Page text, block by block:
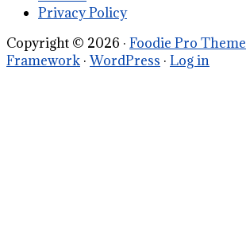
Privacy Policy
Copyright © 2026 · Foodie Pro Theme
Framework ·WordPress · Log in